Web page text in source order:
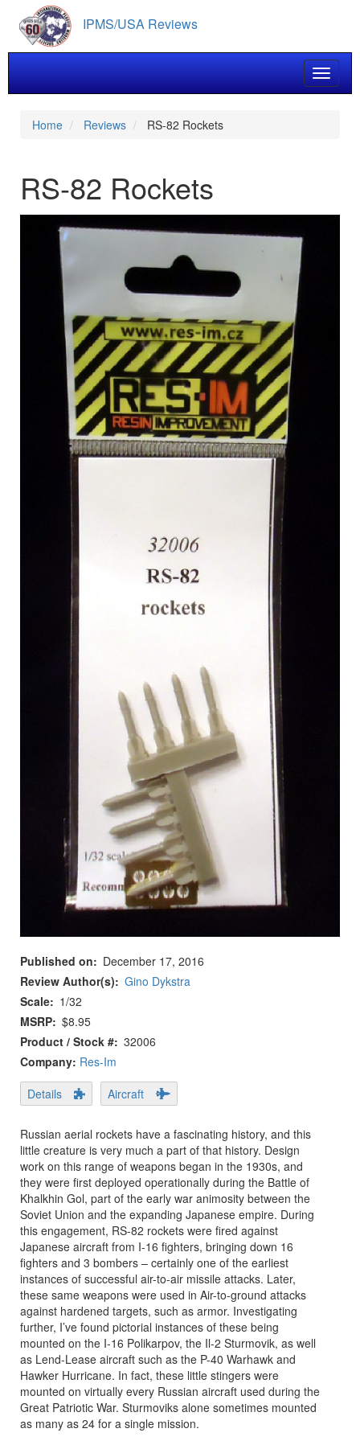
main
content
IPMS/USA Reviews
Toggle
Home Reviews RS-82 Rockets
RS-82 Rockets
Published on
December 17, 2016
Review Author(s)
Gino Dykstra
Scale
1/32
MSRP $8.95
Product / Stock # 32006
Company: Res-Im
Details
Aircraft
Russian aerial rockets have a fascinating history, and this
little creature is very much a part of that history. Design
work on this range of weapons began in the 1930s, and
they were first deployed operationally during the Battle of
Khalkhin Gol, part of the early war animosity between the
Soviet Union and the expanding Japanese empire. During
this engagement, RS-82 rockets were fired against
Japanese aircraft from I-16 fighters, bringing down 16
fighters and 3 bombers – certainly one of the earliest
instances of successful air-to-air missile attacks. Later,
these same weapons were used in Air-to-ground attacks
against hardened targets, such as armor. Investigating
further, I’ve found pictorial instances of these being
mounted on the I-16 Polikarpov, the Il-2 Sturmovik, as well
as Lend-Lease aircraft such as the P-40 Warhawk and
Hawker Hurricane. In fact, these little stingers were
mounted on virtually every Russian aircraft used during the
Great Patriotic War. Sturmoviks alone sometimes mounted
as many as 24 for a single mission.